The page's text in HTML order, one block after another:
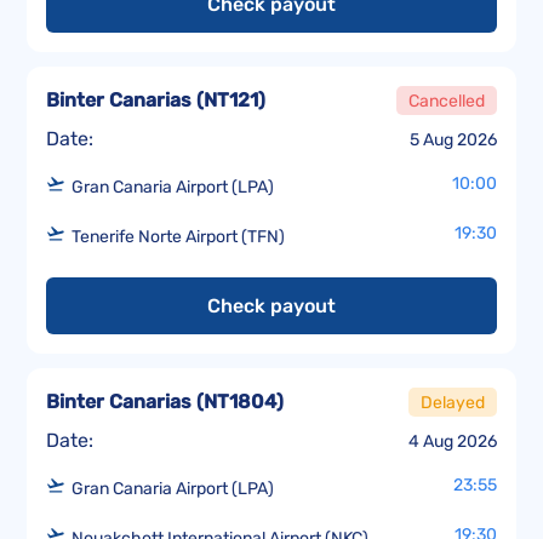
Date: 5 Aug 2026
Binter Canarias (NT121) Cancelled
Gran Canaria Airport (LPA) 10:00
Tenerife Norte Airport (TFN) 19:30
Check payout
Date: 4 Aug 2026
Binter Canarias (NT1804) Delayed
Gran Canaria Airport (LPA) 23:55
19:30